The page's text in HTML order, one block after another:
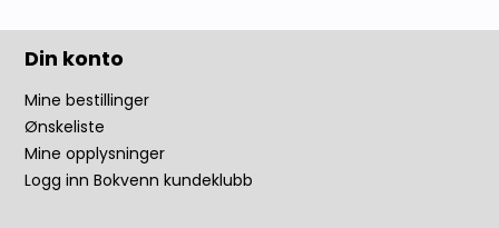
Din konto
Mine bestillinger
Ønskeliste
Mine opplysninger
Logg inn Bokvenn kundeklubb